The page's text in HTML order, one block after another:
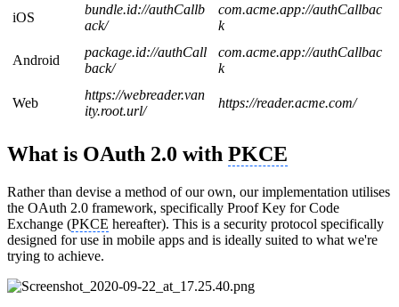
iOS
bundle.id://authCallb
ack/
com.acme.app://authCallbac
k
Android
package.id://authCall
back/
com.acme.app://authCallbac
k
Web
https://webreader.van
ity.root.url/
https://reader.acme.com/
What is OAuth 2.0 with PKCE
Rather than devise a method of our own, our implementation utilises
the OAuth 2.0 framework, specifically Proof Key for Code
Exchange (PKCE hereafter). This is a security protocol specifically
designed for use in mobile apps and is ideally suited to what we're
trying to achieve.